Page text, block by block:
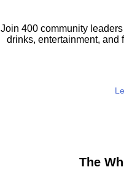
Join 400 community
drinks, entertainment, and
The